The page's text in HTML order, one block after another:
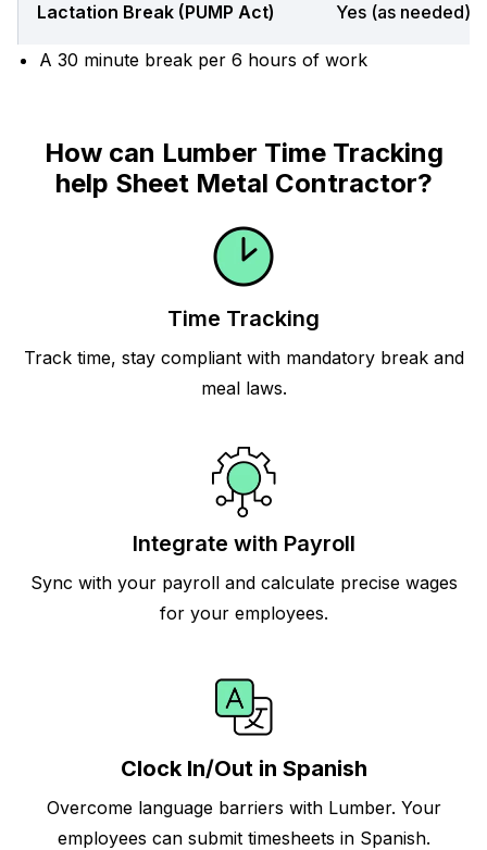
Lactation Break (PUMP Act) Yes (as needed)
A 30 minute break per 6 hours of work
How can Lumber Time Tracking
help Sheet Metal Contractor?
Time Tracking
Track time, stay compliant with mandatory break and
meal laws.
Integrate with Payroll
Sync with your payroll and calculate precise wages
for your employees.
Clock In/Out in Spanish
Overcome language barriers with Lumber. Your
employees can submit timesheets in Spanish.